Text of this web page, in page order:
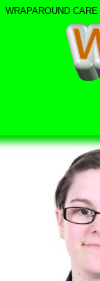
WRAPAROUND CARE